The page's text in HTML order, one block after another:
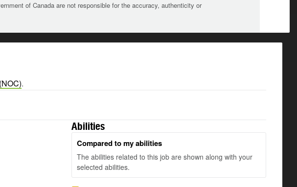
of Canada are not responsible for the accuracy, authenticity or
.
Abilities
Compared to my abilities
The abilities related to this job are shown along with your
selected abilities.